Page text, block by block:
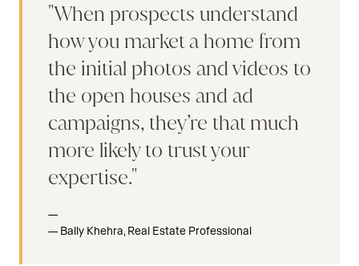
When prospects understand
how you market a home from
the initial photos and videos to
the open houses and ad
campaigns, they’re that much
more likely to trust your
expertise.
Bally Khehra, Real Estate Professional